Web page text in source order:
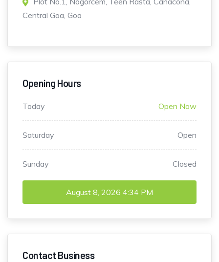
Central Goa, Goa
Opening Hours
Today Open Now
Saturday Open
Sunday Closed
August 8, 2026 4:34 PM
Contact Business